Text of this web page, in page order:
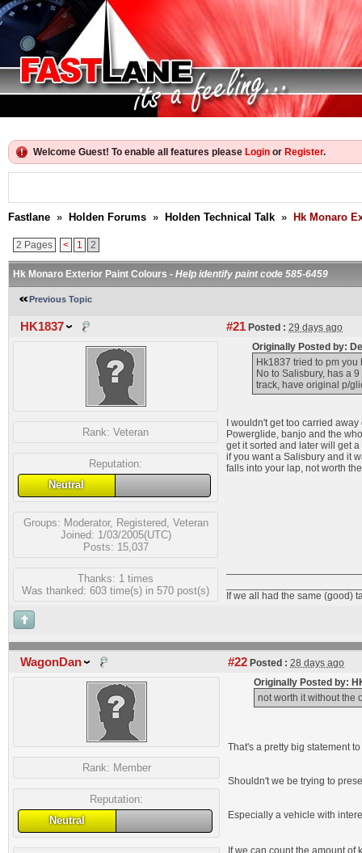
Welcome Guest! To enable all features please Login or Register.
Fastlane » Holden Forums » Holden Technical Talk » Hk Monaro
2 Pages < 1 2
Hk Monaro Exterior Paint Colours - Help identify paint code 585-6459
Previous Topic
HK1837 #21 Posted : 29 days ago
Rank: Veteran
Reputation:
Neutral
Groups: Moderator, Registered, Veteran
Joined: 1/03/2005(UTC)
Posts: 15,037
Thanks: 1 times
Was thanked: 603 time(s) in 570 post(s)
Originally Posted by:
Hk1837 tried to pm
No to Salisbury, has a
track, have original p/
I wouldn't get too carried
Powerglide, banjo and the
get it sorted and later will get
if you want a Salisbury and it
falls into your lap, not worth
If we all had the same (good)
WagonDan #22 Posted : 28 days ago
Rank: Member
Reputation:
Neutral
Originally Posted by:
not worth it without the
That's a pretty big statement
Shouldn't we be trying to
Especially a vehicle with
If we can count the amount